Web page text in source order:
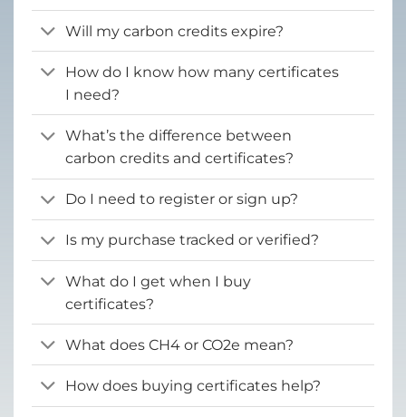
Will my carbon credits expire?
How do I know how many certificates
I need?
What’s the difference between
carbon credits and certificates?
Do I need to register or sign up?
Is my purchase tracked or verified?
What do I get when I buy
certificates?
What does CH4 or CO2e mean?
How does buying certificates help?